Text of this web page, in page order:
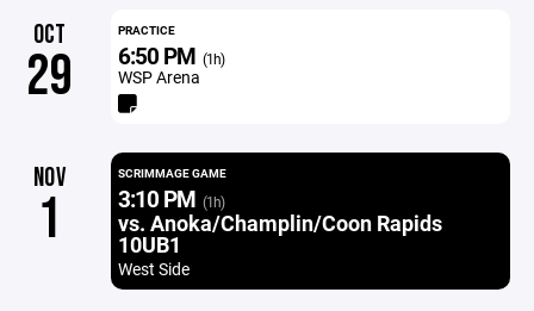
OCT
29
PRACTICE
6:50 PM (1h)
WSP Arena
NOV
1
SCRIMMAGE GAME
3:10 PM (1h)
vs. Anoka/Champlin/Coon Rapids
10UB1
West Side